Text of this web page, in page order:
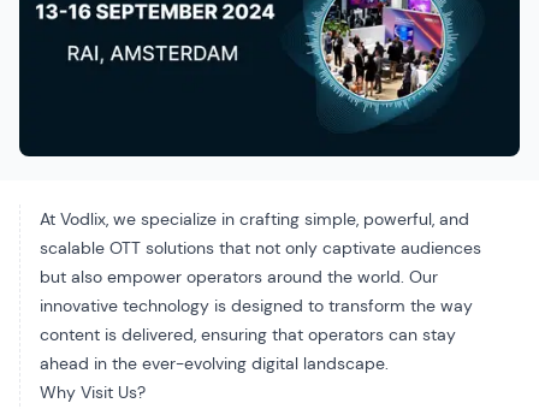
At Vodlix, we specialize in crafting simple, powerful, and
scalable OTT solutions that not only captivate audiences
but also empower operators around the world. Our
innovative technology is designed to transform the way
content is delivered, ensuring that operators can stay
ahead in the ever-evolving digital landscape.
Why Visit Us?